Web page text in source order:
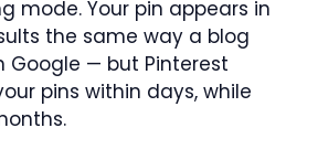
mode. Your pin appears in
the same way a blog
Google — but Pinterest
pins within days, while